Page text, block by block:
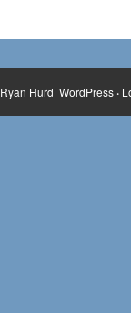
Ryan Hurd WordPress·